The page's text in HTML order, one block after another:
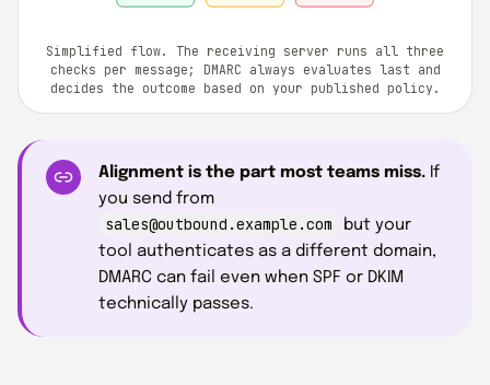
Simplified flow. The receiving server runs all three
checks per message; DMARC always evaluates last and
decides the outcome based on your published policy.
Alignment is the part most teams miss. If
you send from
sales@outbound.example.com
but your
tool authenticates as a different domain,
DMARC can fail even when SPF or DKIM
technically passes.